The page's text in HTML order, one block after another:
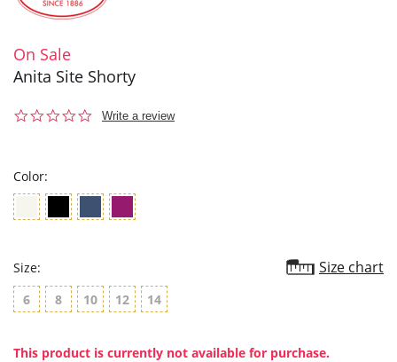
On Sale
Anita Site Shorty
0.0
Write a review
Color:
Size: Size chart
6 8 10 12 14
This product is currently not available for purchase.